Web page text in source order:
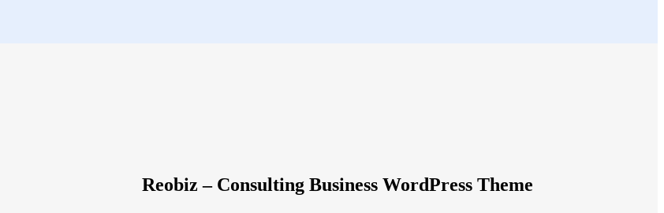
Reobiz – Consulting Business WordPress Theme